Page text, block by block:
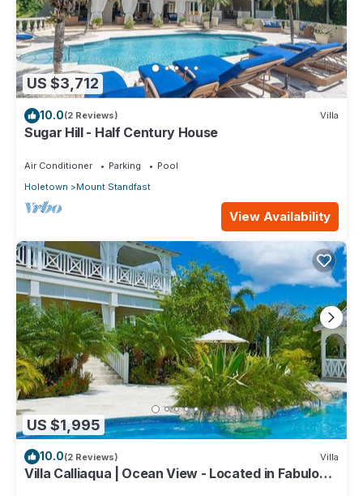
US $3,712
10.0(2 Reviews) Villa
Sugar Hill - Half Century House
Air Conditioner Parking
Pool
Holetown
Mount Standfast
View Availability
US $1,995
10.0(2 Reviews) Villa
Villa Calliaqua | Ocean View - Located in Fabulous